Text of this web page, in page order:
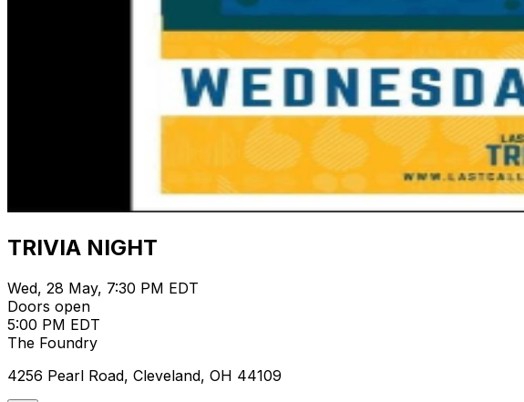
TRIVIA NIGHT
Wed, 28 May, 7:30 PM EDT
Doors open
5:00 PM EDT
The Foundry
4256 Pearl Road, Cleveland, OH 44109